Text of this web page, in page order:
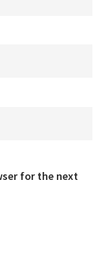
for the next